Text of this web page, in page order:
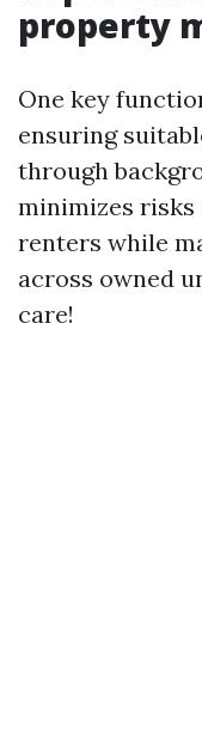
property
One key
ensuring
through
minimizes
renters while
across owned
care!